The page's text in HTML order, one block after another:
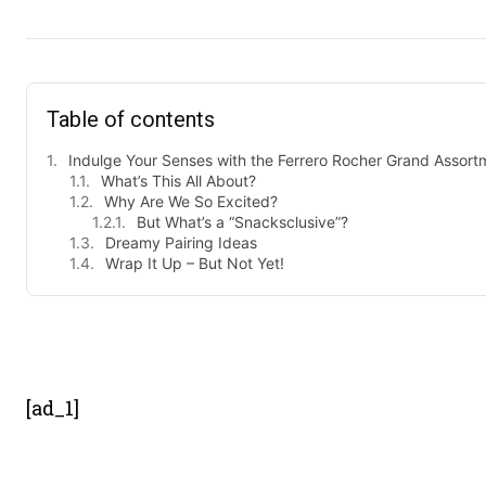
Table of contents
Indulge Your Senses with the Ferrero Rocher Grand
What’s This All About?
Why Are We So Excited?
But What’s a “Snacksclusive”?
Dreamy Pairing Ideas
Wrap It Up – But Not Yet!
[ad_1]